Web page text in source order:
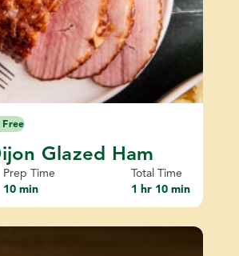
Free
Glazed Ham
Prep Time
10 min
Total Time
1 hr 10 min